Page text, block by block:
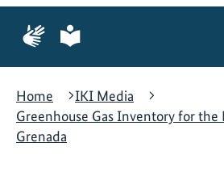
Page
for
language
Page
for
language
Home
IKI Media
Greenhouse Gas Inventory for the
Grenada